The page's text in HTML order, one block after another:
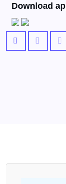
Download